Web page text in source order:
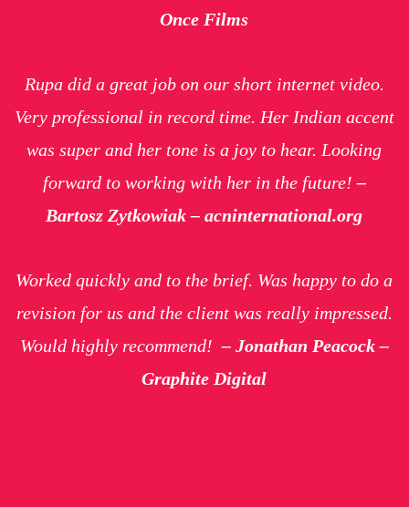
Once Films
Rupa did a great job on our short internet video.
Very professional in record time. Her Indian accent
was super and her tone is a joy to hear. Looking
forward to working with her in the future!–
Bartosz Zytkowiak – acninternational.org
Worked quickly and to the brief. Was happy to do a
revision for us and the client was really impressed.
Would highly recommend!– Jonathan Peacock –
Graphite Digital